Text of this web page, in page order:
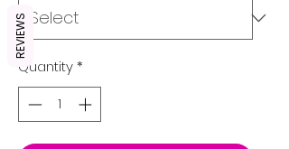
Quantity*
REVIEWS